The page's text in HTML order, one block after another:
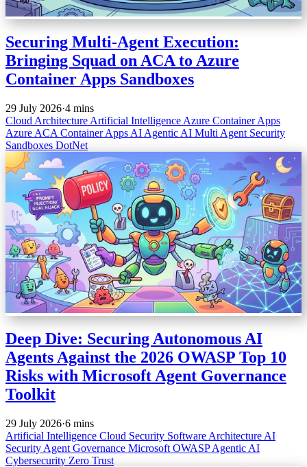
Securing Multi-Agent Execution:
Bringing Squad on ACA to Azure
Container Apps Sandboxes
29 July 2026·4 mins
Cloud Architecture Artificial Intelligence Azure Container Apps
Azure ACA Container Apps AI Agentic AI Multi Agent Security
Sandboxes DotNet
Deep Dive: Securing Autonomous AI
Agents Against the 2026 OWASP Top 10
Risks with Microsoft Agent Governance
Toolkit
29 July 2026·6 mins
Artificial Intelligence Cloud Security Software Architecture AI
Security Agent Governance Microsoft OWASPAgentic AI
Cybersecurity Zero Trust